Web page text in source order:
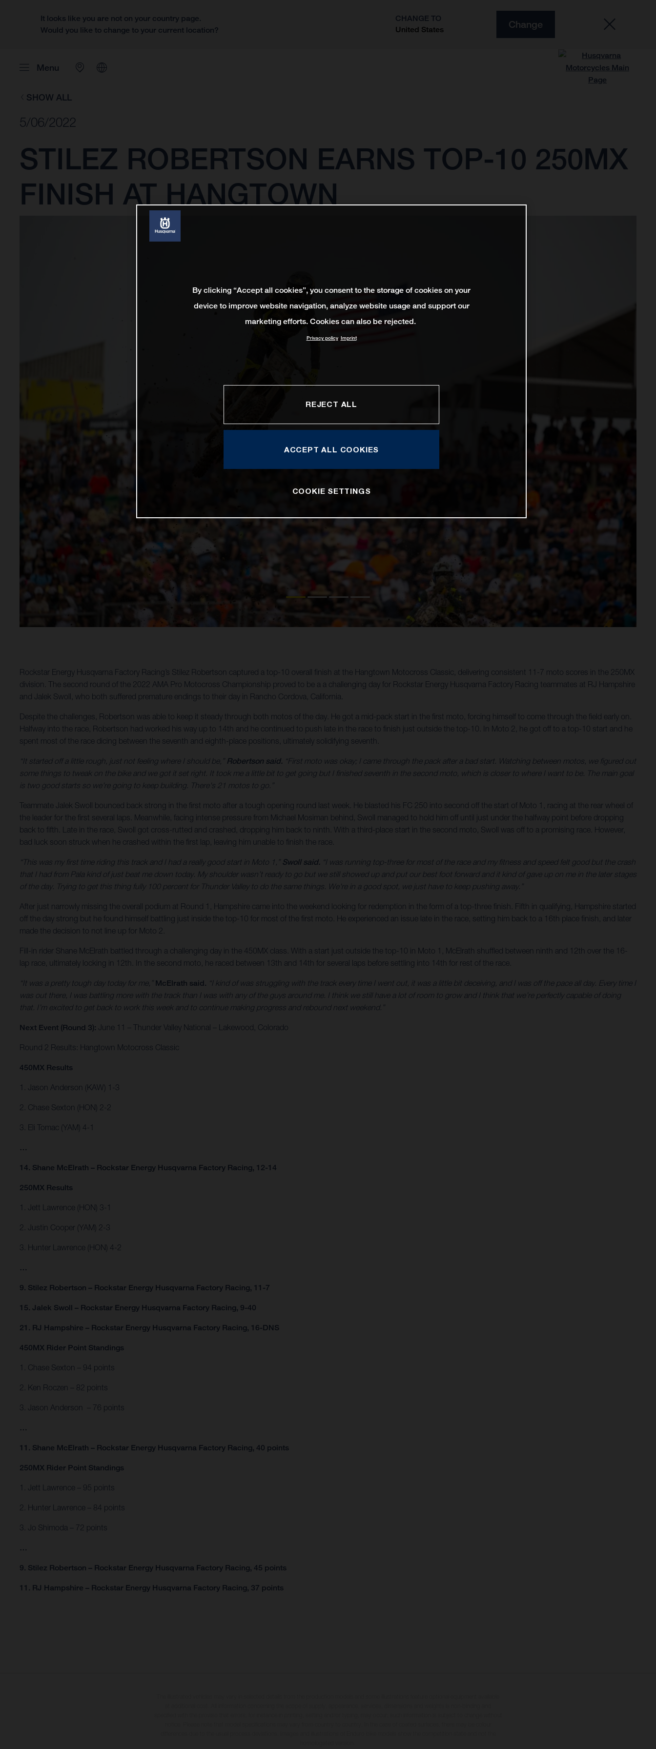
It looks like you are not on your country page.
Would you like to change to your current location?
CHANGE TO
United States
Change
Menu
SHOW ALL
5/06/2022
STILEZ ROBERTSON EARNS TOP-10 250MX
FINISH AT HANGTOWN
Rockstar Energy Husqvarna Factory Racing’s Stilez Robertson captured a top-10 overall finish at the Hangtown Motocross Classic, delivering consistent 11-7 moto scores in the 250MX
division. The second round of the 2022 AMA Pro Motocross Championship proved to be a a challenging day for Rockstar Energy Husqvarna Factory Racing teammates at RJ Hampshire
and Jalek Swoll, who both suffered premature endings to their day in Rancho Cordova, California.
Despite the challenges, Robertson was able to keep it steady through both motos of the day. He got a mid-pack start in the first moto, forcing himself to come through the field early on.
Halfway into the race, Robertson had worked his way up to 14th and he continued to push late in the race to finish just outside the top-10. In Moto 2, he got off to a top-10 start and he
spent most of the race dicing between the seventh and eighth-place positions, ultimately solidifying seventh.
“It started off a little rough, just not feeling where I should be,” Robertson said. “First moto was okay; I came through the pack after a bad start. Watching between motos, we figured out
some things to tweak on the bike and we got it set right. It took me a little bit to get going but I finished seventh in the second moto, which is closer to where I want to be. The main goal
is two good starts so we're going to keep building. There's 21 motos to go.”
Teammate Jalek Swoll bounced back strong in the first moto after a tough opening round last week. He blasted his FC 250 into second off the start of Moto 1, racing at the rear wheel of
the leader for the first several laps. Meanwhile, facing intense pressure from Michael Mosiman behind, Swoll managed to hold him off until just under the halfway point before dropping
back to fifth. Late in the race, Swoll got cross-rutted and crashed, dropping him back to ninth. With a third-place start in the second moto, Swoll was off to a promising race. However,
bad luck soon struck when he crashed within the first lap, leaving him unable to finish the race.
“This was my first time riding this track and I had a really good start in Moto 1,” Swoll said. “I was running top-three for most of the race and my fitness and speed felt good but the crash
that I had from Pala kind of just beat me down today. My shoulder wasn’t ready to go but we still showed up and put our best foot forward and it kind of gave up on me in the later stages
of the day. Trying to get this thing fully 100 percent for Thunder Valley to do the same things. We're in a good spot, we just have to keep pushing away.”
After just narrowly missing the overall podium at Round 1, Hampshire came into the weekend looking for redemption in the form of a top-three finish. Fifth in qualifying, Hampshire started
off the day strong but he found himself battling just inside the top-10 for most of the first moto. He experienced an issue late in the race, setting him back to a 16th place finish, and later
made the decision to not line up for Moto 2.
Fill-in rider Shane McElrath battled through a challenging day in the 450MX class. With a start just outside the top-10 in Moto 1, McElrath shuffled between ninth and 12th over the 16-
lap race, ultimately locking in 12th. In the second moto, he raced between 13th and 14th for several laps before settling into 14th for rest of the race.
“It was a pretty tough day today for me,” McElrath said. “I kind of was struggling with the track every time I went out, it was a little bit deceiving, and I was off the pace all day. Every time I
was out there, I was battling more with the track than I was with any of the guys around me. I think we still have a lot of room to grow and I think that we’re perfectly capable of doing
that. I’m excited to get back to work this week and to continue making progress and rebound next weekend.”
Next Event (Round 3): June 11 – Thunder Valley National – Lakewood, Colorado
Round 2 Results: Hangtown Motocross Classic
450MX Results
1. Jason Anderson (KAW) 1-3
2. Chase Sexton (HON) 2-2
3. Eli Tomac (YAM) 4-1
…
14. Shane McElrath – Rockstar Energy Husqvarna Factory Racing, 12-14
250MX Results
1. Jett Lawrence (HON) 3-1
2. Justin Cooper (YAM) 2-3
3. Hunter Lawrence (HON) 4-2
…
9. Stilez Robertson – Rockstar Energy Husqvarna Factory Racing, 11-7
15. Jalek Swoll – Rockstar Energy Husqvarna Factory Racing, 9-40
21. RJ Hampshire – Rockstar Energy Husqvarna Factory Racing, 16-DNS
450MX Rider Point Standings
1. Chase Sexton – 94 points
2. Ken Roczen – 82 points
3. Jason Anderson – 76 points
…
11. Shane McElrath – Rockstar Energy Husqvarna Factory Racing, 40 points
250MX Rider Point Standings
1. Jett Lawrence – 95 points
2. Hunter Lawrence – 84 points
3. Jo Shimoda – 72 points
…
9. Stilez Robertson – Rockstar Energy Husqvarna Factory Racing, 45 points
11. RJ Hampshire – Rockstar Energy Husqvarna Factory Racing, 37 points
By clicking “Accept all cookies”, you consent to the storage of cookies on your
device to improve website navigation, analyze website usage and support our
marketing efforts. Cookies can also be rejected.
Privacy policy Imprint
REJECT ALL
ACCEPT ALL COOKIES
COOKIE SETTINGS